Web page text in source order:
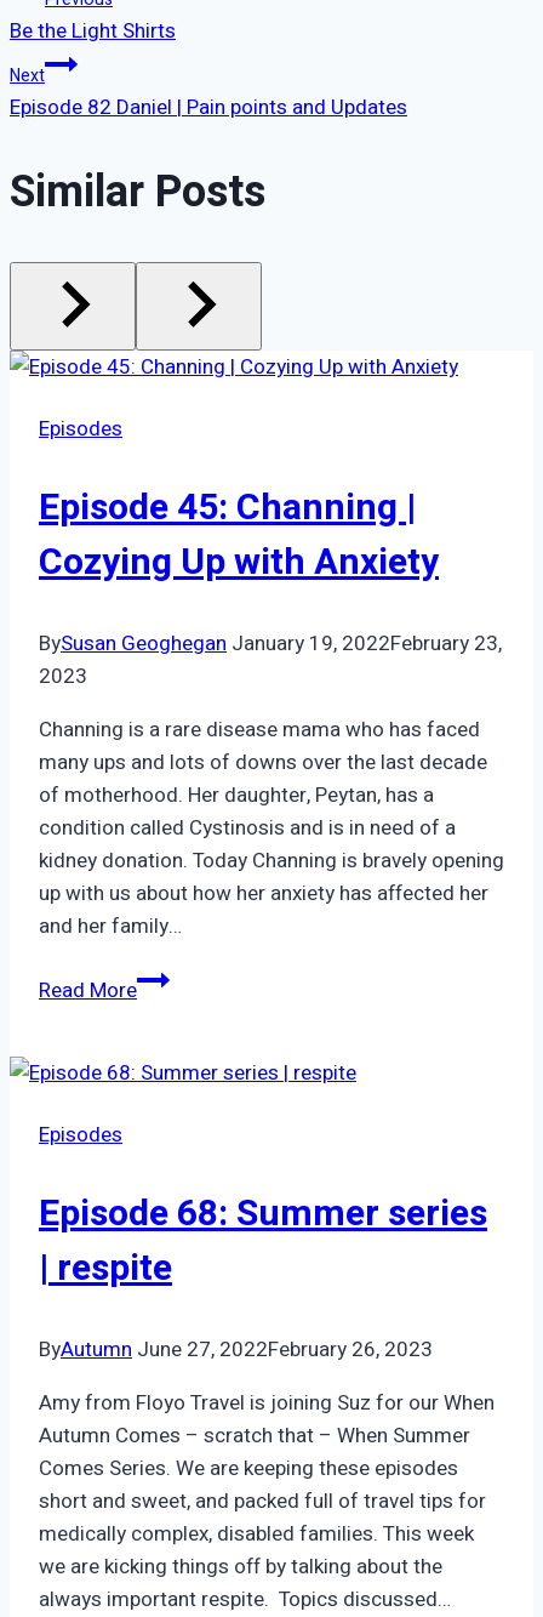
navigation
Be the Light Shirts
Next
Episode 82 Daniel | Pain points and Updates
Similar Posts
Episodes
Episode 45: Channing |
Cozying Up with Anxiety
BySusan Geoghegan January 19, 2022February 23,
2023
Channing is a rare disease mama who has faced
many ups and lots of downs over the last decade
of motherhood. Her daughter, Peytan, has a
condition called Cystinosis and is in need of a
kidney donation. Today Channing is bravely opening
up with us about how her anxiety has affected her
and her family…
Read MoreEpisode
|
Anxiety
Episodes
Episode 68: Summer series
| respite
ByAutumn June 27, 2022February 26, 2023
Amy from Floyo Travel is joining Suz for our When
Autumn Comes – scratch that – When Summer
Comes Series. We are keeping these episodes
short and sweet, and packed full of travel tips for
medically complex, disabled families. This week
we are kicking things off by talking about the
always important respite. Topics discussed…